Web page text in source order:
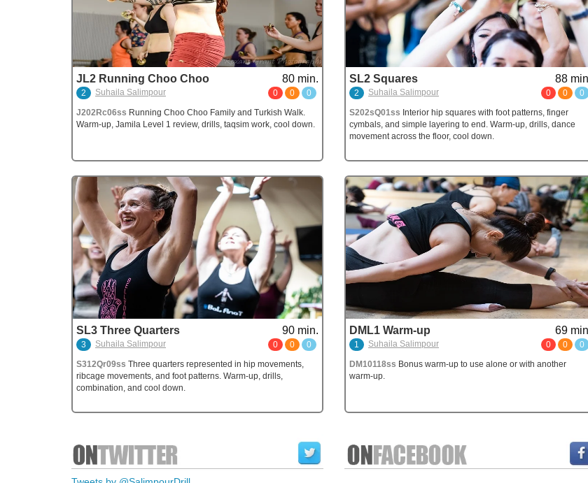
JL2 Running Choo Choo 80 min.
2 Suhaila Salimpour 0
0
0
J202Rc06ss Running Choo Choo Family and Turkish Walk.
Warm-up, Jamila Level 1 review, drills, taqsim work, cool down.
SL2 Squares 88
2 Suhaila Salimpour 0
0
0
S202sQ01ss Interior hip squares with foot patterns, finger
cymbals, and simple layering to end. Warm-up, drills, dance
movement across the floor, cool down.
SL3 Three Quarters 90 min.
3 Suhaila Salimpour 0
0
0
S312Qr09ss Three quarters represented in hip movements,
ribcage movements, and foot patterns. Warm-up, drills,
combination, and cool down.
DML1 Warm-up 69
1 Suhaila Salimpour 0
0
0
DM10118ss Bonus warm-up to use alone or with another
warm-up.